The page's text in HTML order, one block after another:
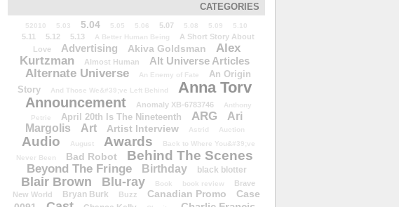
CATEGORIES
52010 5.03 5.04 5.05 5.06 5.07 5.08 5.09 5.10
5.11 5.12 5.13 A Better Human Being
A Short Story About
Love
Advertising Akiva Goldsman
Alex
Kurtzman
Almost Human Alt Universe Articles
Alternate Universe An Enemy of Fate
An Origin
Story
And Those We&#39;ve Left Behind Anna Torv
Announcement Anomaly XB-6783746
Anthony
Petrie
April 20th Is The Nineteenth ARG
Ari
Margolis
Art Artist Interview Astrid Auction
Audio August Awards
Back to Where You&#39;ve
Never Been
Bad Robot Behind The Scenes
Beyond The Fringe Birthday black blotter
Blair Brown Blu-ray Book book review
Brave
New World
Bryan Burk Buzz Canadian Promo
Case